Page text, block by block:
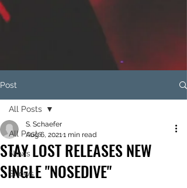
Post
All Posts
News
Shows
All Posts
STAY LOST RELEASES NEW
SINGLE "NOSEDIVE"
S. Schaefer
Aug 6, 20211 min read